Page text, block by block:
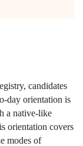
candidates
day orientation is
a native-like
orientation covers
modes of